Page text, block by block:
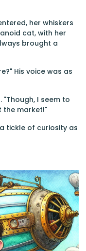
her whiskers
cat, with her
brought a
His voice was as
"Though, I seem to
the market!"
tickle of curiosity as